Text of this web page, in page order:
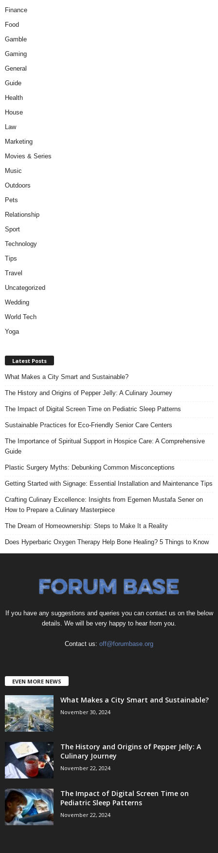
Finance
Food
Gamble
Gaming
General
Guide
Health
House
Law
Marketing
Movies & Series
Music
Outdoors
Pets
Relationship
Sport
Technology
Tips
Travel
Uncategorized
Wedding
World Tech
Yoga
Latest Posts
What Makes a City Smart and Sustainable?
The History and Origins of Pepper Jelly: A Culinary Journey
The Impact of Digital Screen Time on Pediatric Sleep Patterns
Sustainable Practices for Eco-Friendly Senior Care Centers
The Importance of Spiritual Support in Hospice Care: A Comprehensive
Guide
Plastic Surgery Myths: Debunking Common Misconceptions
Getting Started with Signage: Essential Installation and Maintenance Tips
Crafting Culinary Excellence: Insights from Egemen Mustafa Sener on
How to Prepare a Culinary Masterpiece
The Dream of Homeownership: Steps to Make It a Reality
Does Hyperbaric Oxygen Therapy Help Bone Healing? 5 Things to Know
If you have any suggestions and queries you can contact us on the below
details. We will be very happy to hear from you.
Contact us: off@forumbase.org
EVEN MORE NEWS
What Makes a City Smart and Sustainable?
November 30, 2024
The History and Origins of Pepper Jelly: A
Culinary Journey
November 22, 2024
The Impact of Digital Screen Time on
Pediatric Sleep Patterns
November 22, 2024